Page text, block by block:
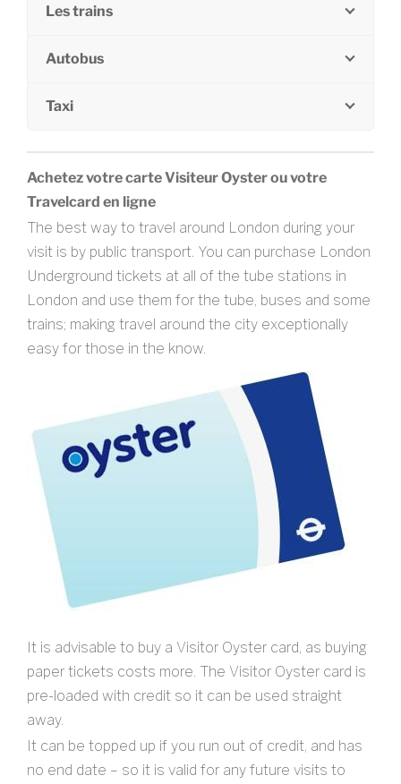
Les trains
Autobus
Taxi
Achetez votre carte Visiteur Oyster ou votre
Travelcard en ligne
The best way to travel around London during your
visit is by public transport. You can purchase London
Underground tickets at all of the tube stations in
London and use them for the tube, buses and some
trains; making travel around the city exceptionally
easy for those in the know.
It is advisable to buy a Visitor Oyster card, as buying
paper tickets costs more. The Visitor Oyster card is
pre-loaded with credit so it can be used straight
away.
It can be topped up if you run out of credit, and has
no end date – so it is valid for any future visits to